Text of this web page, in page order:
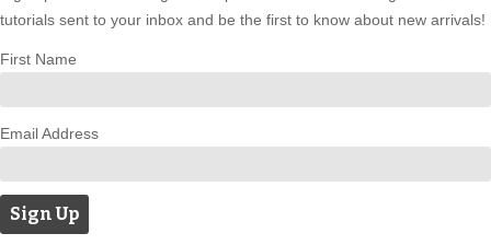
tutorials sent to your inbox and be the first to know about new arrivals!
First Name
Email Address